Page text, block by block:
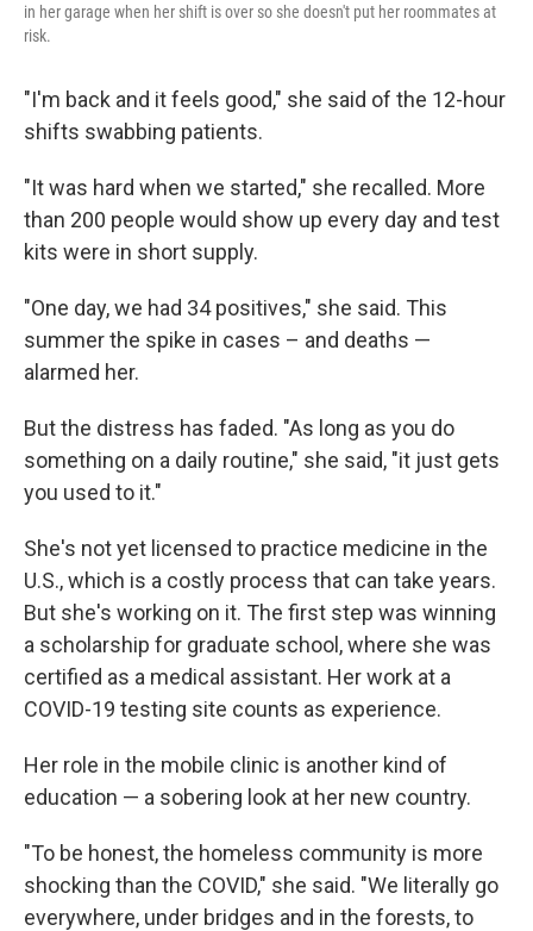
in her garage when her shift is over so she doesn't put her roommates at
risk.
"I'm back and it feels good," she said of the 12-hour
shifts swabbing patients.
"It was hard when we started," she recalled. More
than 200 people would show up every day and test
kits were in short supply.
"One day, we had 34 positives," she said. This
summer the spike in cases – and deaths —
alarmed her.
But the distress has faded. "As long as you do
something on a daily routine," she said, "it just gets
you used to it."
She's not yet licensed to practice medicine in the
U.S., which is a costly process that can take years.
But she's working on it. The first step was winning
a scholarship for graduate school, where she was
certified as a medical assistant. Her work at a
COVID-19 testing site counts as experience.
Her role in the mobile clinic is another kind of
education — a sobering look at her new country.
"To be honest, the homeless community is more
shocking than the COVID," she said. "We literally go
everywhere, under bridges and in the forests, to